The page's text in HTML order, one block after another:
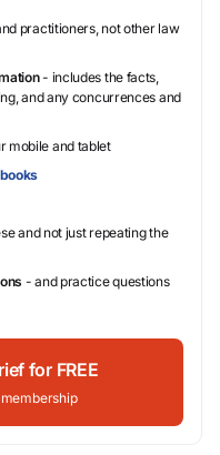
practitioners, not other law
- includes the facts,
and any concurrences and
mobile and tablet
and not just repeating the
- and practice questions
for FREE